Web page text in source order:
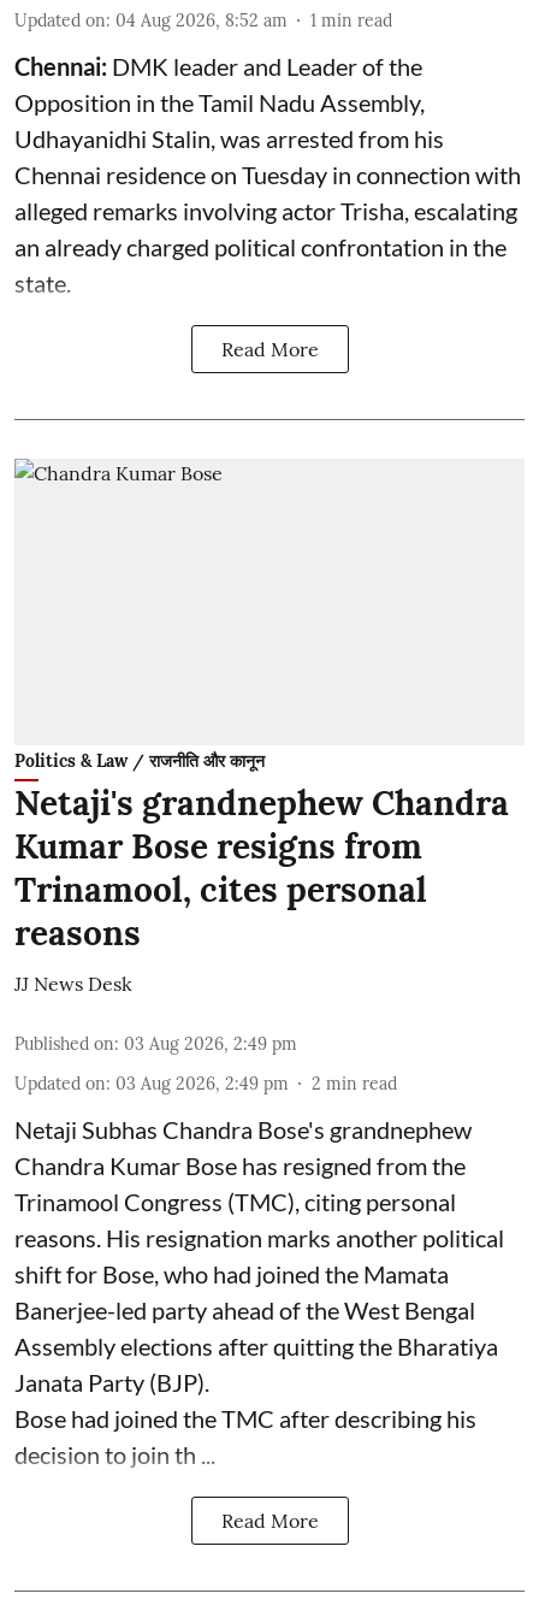
Updated on: 04 Aug 2026, 8:52 am 1 min read
Chennai: DMK leader and Leader of the
Opposition in the Tamil Nadu Assembly,
Udhayanidhi Stalin, was arrested from his
Chennai residence on Tuesday in connection with
alleged remarks involving actor Trisha, escalating
an already charged political confrontation in the
state.
Read More
Politics & Law / राजनीति और कानून
Netaji's grandnephew Chandra
Kumar Bose resigns from
Trinamool, cites personal
reasons
JJ News Desk
Published on: 03 Aug 2026, 2:49 pm
Updated on: 03 Aug 2026, 2:49 pm 2 min read
Netaji Subhas Chandra Bose's grandnephew
Chandra Kumar Bose has resigned from the
Trinamool Congress (TMC), citing personal
reasons. His resignation marks another political
shift for Bose, who had joined the Mamata
Banerjee-led party ahead of the West Bengal
Assembly elections after quitting the Bharatiya
Janata Party (BJP).
Bose had joined the TMC after describing his
decision to join th ...
Read More